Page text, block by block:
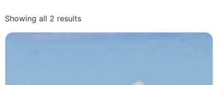
Showing all 2 results